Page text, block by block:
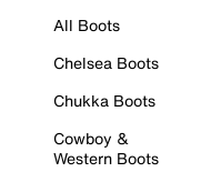
All Boots
Chelsea Boots
Chukka Boots
Cowboy &
Western Boots